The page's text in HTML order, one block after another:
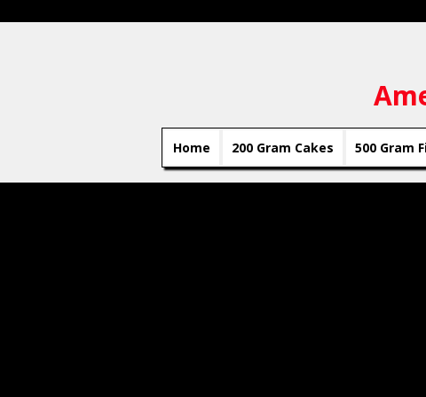
Home 200 Gram Cakes 500 Gram